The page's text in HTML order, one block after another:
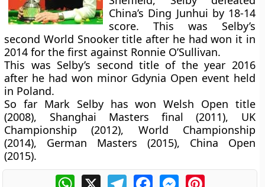
China’s Ding Junhui by 18-14
score. This was Selby’s
second World Snooker title after he had won it in
2014 for the first against Ronnie O’Sullivan.
This was Selby’s second title of the year 2016
after he had won minor Gdynia Open event held
in Poland.
So far Mark Selby has won Welsh Open title
(2008), Shanghai Masters final (2011), UK
Championship (2012), World Championship
(2014), German Masters (2015), China Open
(2015).
WhatsApp
X TelegramFacebookMessengerPinterest